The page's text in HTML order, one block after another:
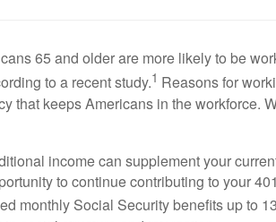
65 and older are more likely to be
to a recent study.1 Reasons for
that keeps Americans in the workforce.
income can supplement your
to continue contributing to your
monthly Social Security benefits up to